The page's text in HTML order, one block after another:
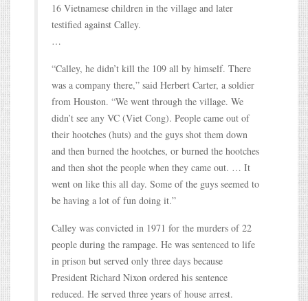
16 Vietnamese children in the village and later
testified against Calley.
…
“Calley, he didn’t kill the 109 all by himself. There
was a company there,” said Herbert Carter, a soldier
from Houston. “We went through the village. We
didn’t see any VC (Viet Cong). People came out of
their hootches (huts) and the guys shot them down
and then burned the hootches, or burned the hootches
and then shot the people when they came out. … It
went on like this all day. Some of the guys seemed to
be having a lot of fun doing it.”
Calley was convicted in 1971 for the murders of 22
people during the rampage. He was sentenced to life
in prison but served only three days because
President Richard Nixon ordered his sentence
reduced. He served three years of house arrest.